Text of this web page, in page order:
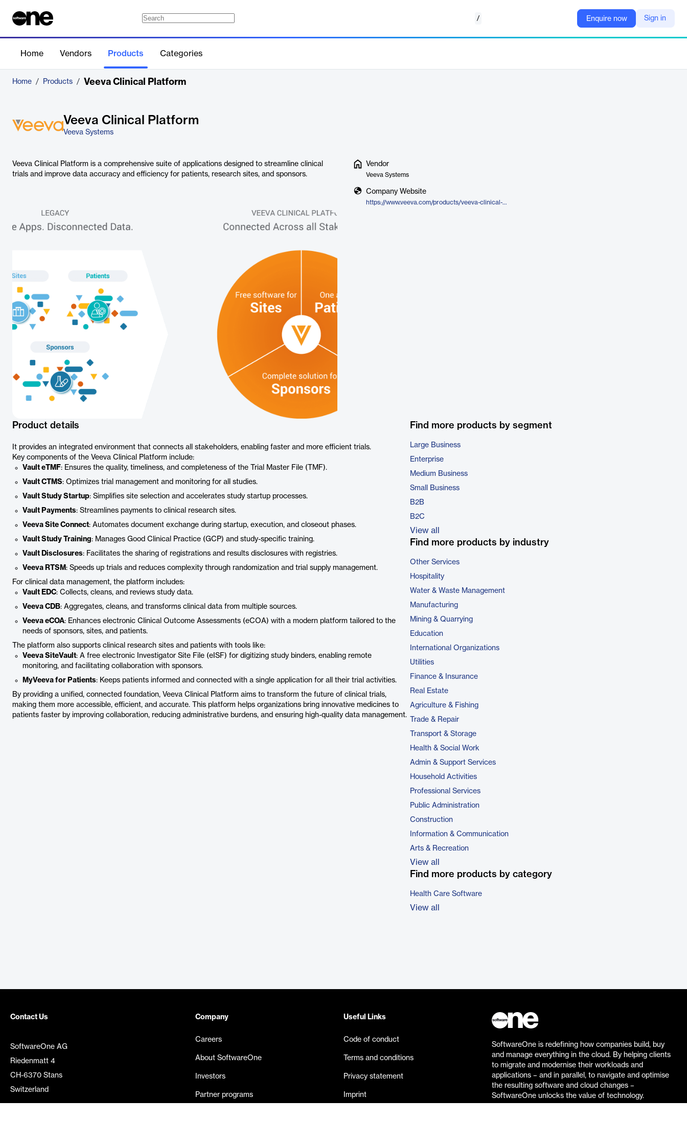
/ Enquire now Sign in
Home Vendors Products Categories
Home / Products / Veeva Clinical Platform
Veeva Clinical Platform
Veeva Systems
Veeva Clinical Platform is a comprehensive suite of applications designed to streamline clinical
trials and improve data accuracy and efficiency for patients, research sites, and sponsors.
Vendor
Veeva Systems
Company Website
https://www.veeva.com/products/veeva-clinical-platform/
Product details
It provides an integrated environment that connects all stakeholders, enabling faster and more efficient trials.
Key components of the Veeva Clinical Platform include:
Vault eTMF: Ensures the quality, timeliness, and completeness of the Trial Master File (TMF).
Vault CTMS: Optimizes trial management and monitoring for all studies.
Vault Study Startup: Simplifies site selection and accelerates study startup processes.
Vault Payments: Streamlines payments to clinical research sites.
Veeva Site Connect: Automates document exchange during startup, execution, and closeout phases.
Vault Study Training: Manages Good Clinical Practice (GCP) and study-specific training.
Vault Disclosures: Facilitates the sharing of registrations and results disclosures with registries.
Veeva RTSM: Speeds up trials and reduces complexity through randomization and trial supply management.
For clinical data management, the platform includes:
Vault EDC: Collects, cleans, and reviews study data.
Veeva CDB: Aggregates, cleans, and transforms clinical data from multiple sources.
Veeva eCOA: Enhances electronic Clinical Outcome Assessments (eCOA) with a modern platform tailored to the
needs of sponsors, sites, and patients.
The platform also supports clinical research sites and patients with tools like:
Veeva SiteVault: A free electronic Investigator Site File (eISF) for digitizing study binders, enabling remote
monitoring, and facilitating collaboration with sponsors.
MyVeeva for Patients: Keeps patients informed and connected with a single application for all their trial activities.
By providing a unified, connected foundation, Veeva Clinical Platform aims to transform the future of clinical trials,
making them more accessible, efficient, and accurate. This platform helps organizations bring innovative medicines to
patients faster by improving collaboration, reducing administrative burdens, and ensuring high-quality data management.
Find more products by segment
Large Business
Enterprise
Medium Business
Small Business
B2B
B2C
View all
Find more products by industry
Other Services
Hospitality
Water & Waste Management
Manufacturing
Mining & Quarrying
Education
International Organizations
Utilities
Finance & Insurance
Real Estate
Agriculture & Fishing
Trade & Repair
Transport & Storage
Health & Social Work
Admin & Support Services
Household Activities
Professional Services
Public Administration
Construction
Information & Communication
Arts & Recreation
View all
Find more products by category
Health Care Software
View all
Contact Us
SoftwareOne AG
Riedenmatt 4
CH-6370 Stans
Switzerland
Company
Careers
About SoftwareOne
Investors
Partner programs
Useful Links
Code of conduct
Terms and conditions
Privacy statement
Imprint
SoftwareOne is redefining how companies build, buy
and manage everything in the cloud. By helping clients
to migrate and modernise their workloads and
applications – and in parallel, to navigate and optimise
the resulting software and cloud changes –
SoftwareOne unlocks the value of technology.